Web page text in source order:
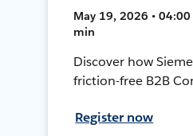
May 19, 2026 • 04:00
min
Discover how
friction-free B2B
Register now